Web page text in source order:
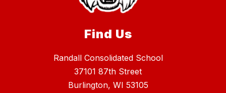
Find Us
Randall Consolidated School
37101 87th Street
Burlington, WI 53105